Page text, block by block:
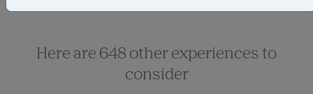
Here are 648 other experiences to
consider